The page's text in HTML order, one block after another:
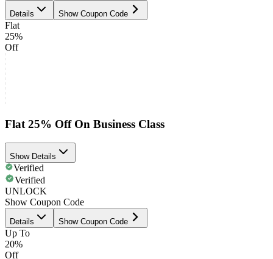
Details Show Coupon Code
Flat
25%
Off
Flat 25% Off On Business Class
Show Details
Verified
Verified
UNLOCK
Show Coupon Code
Details Show Coupon Code
Up To
20%
Off